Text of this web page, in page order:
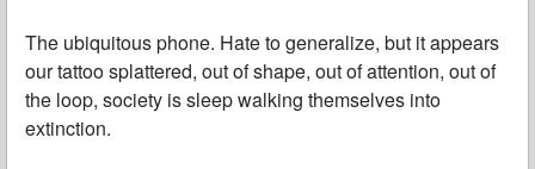
The ubiquitous phone. Hate to generalize, but it appears
our tattoo splattered, out of shape, out of attention, out of
the loop, society is sleep walking themselves into
extinction.